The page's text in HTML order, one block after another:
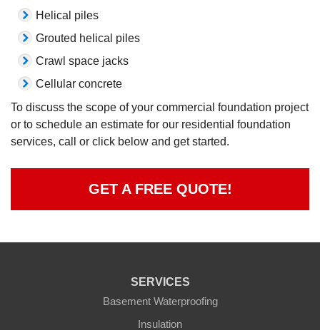
Helical piles
Grouted helical piles
Crawl space jacks
Cellular concrete
To discuss the scope of your commercial foundation project
or to schedule an estimate for our residential foundation
services, call or click below and get started.
GET A FREE QUOTE!
SERVICES
Basement Waterproofing
Insulation